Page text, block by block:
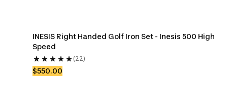
INESIS Right Handed Golf Iron Set - Inesis 500 High
Speed
(22)
$550.00